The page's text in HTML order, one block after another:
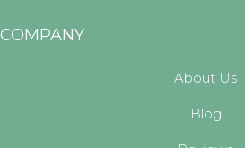
COMPANY
About Us
Blog